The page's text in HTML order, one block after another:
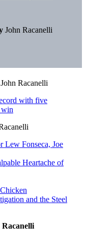
John Racanelli
John Racanelli
with five
win
Lew Fonseca, Joe
Heartache of
and the Steel
Racanelli